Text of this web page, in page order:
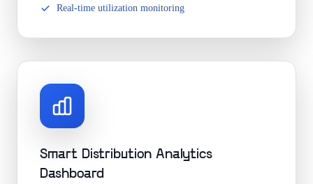
Real-time utilization monitoring
Smart Distribution Analytics
Dashboard